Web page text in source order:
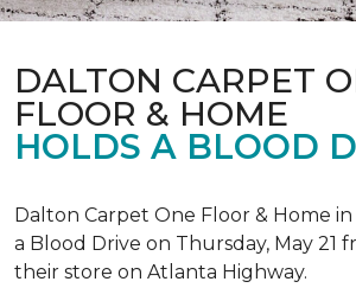
DALTON CARPET
FLOOR & HOME
HOLDS A BLOOD
Dalton Carpet One Floor & Home in
a Blood Drive on Thursday, May 21
their store on Atlanta Highway.